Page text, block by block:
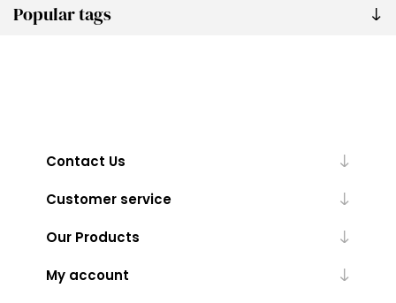
Popular tags
Contact Us
Customer service
Our Products
My account